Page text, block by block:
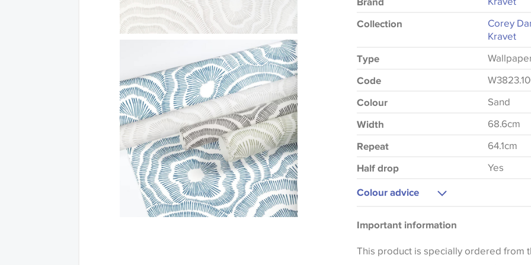
Collection
Corey
Kravet
Type
Code
Colour Sand
Width 68.6cm
Repeat 64.1cm
Half drop Yes
Colour advice
that shades of colour are displayed on
can vary according to your personal
Important information
This product is specially ordered from